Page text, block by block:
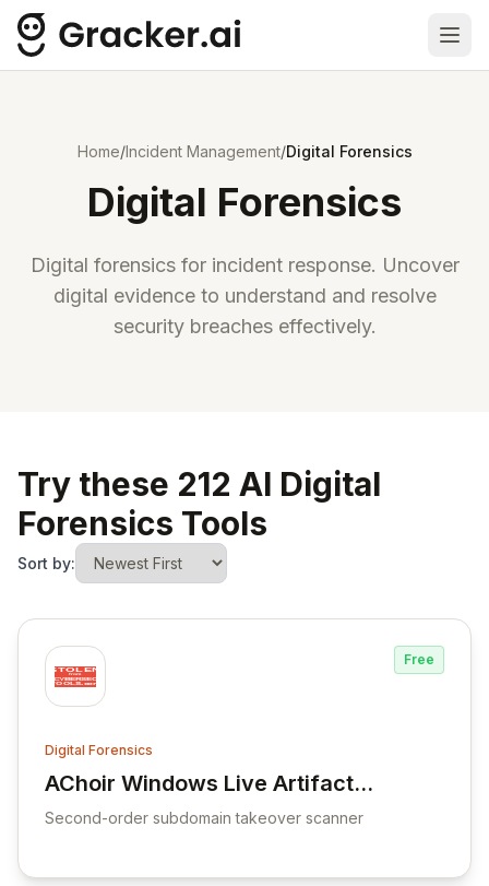
Home/Incident Management/Digital Forensics
Digital Forensics
Digital forensics for incident response. Uncover
digital evidence to understand and resolve
security breaches effectively.
Try these 212 AI Digital
Forensics Tools
Sort by:
Free
Digital Forensics
AChoir Windows Live Artifacts
Acquisition Scripting
View AChoir Windows Live Artifacts
Second-order subdomain takeover scanner